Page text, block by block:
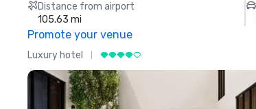
Distance from airport
105.63 mi
Promote your venue
Luxury hotel